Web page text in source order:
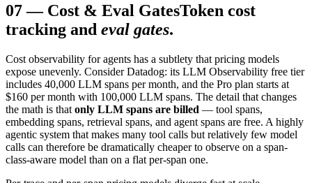
07— Cost & Eval GatesToken cost
tracking and eval gates.
Cost observability for agents has a subtlety that pricing models
expose unevenly. Consider Datadog: its LLM Observability free tier
includes 40,000 LLM spans per month, and the Pro plan starts at
$160 per month with 100,000 LLM spans. The detail that changes
the math is that only LLM spans are billed — tool spans,
embedding spans, retrieval spans, and agent spans are free. A highly
agentic system that makes many tool calls but relatively few model
calls can therefore be dramatically cheaper to observe on a span-
class-aware model than on a flat per-span one.